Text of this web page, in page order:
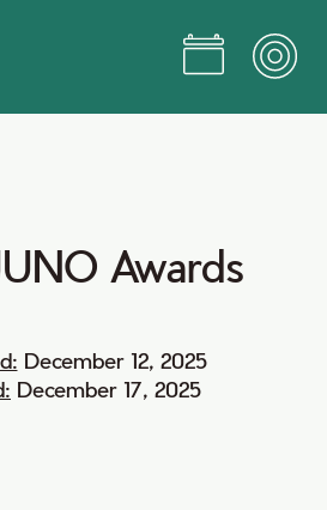
Awards
December 12, 2025
December 17, 2025